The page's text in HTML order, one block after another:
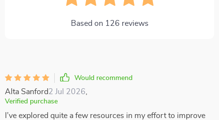
Based on 126 reviews
Would recommend
Alta Sanford2 Jul 2026
Verified purchase
I’ve explored quite a few resources in my effort to improve